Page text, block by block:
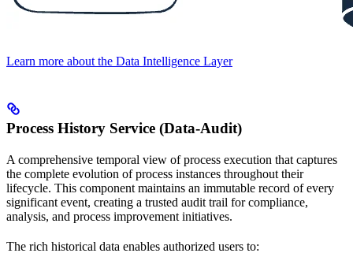
Learn more about the Data Intelligence Layer
Process History Service (Data-Audit)
A comprehensive temporal view of process execution that captures
the complete evolution of process instances throughout their
lifecycle. This component maintains an immutable record of every
significant event, creating a trusted audit trail for compliance,
analysis, and process improvement initiatives.
The rich historical data enables authorized users to: